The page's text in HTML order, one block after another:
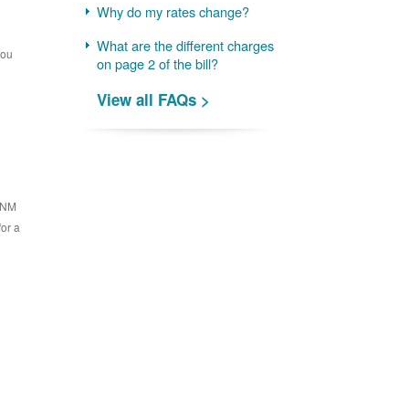
a
Why do my rates change?
What are the different charges
on page 2 of the bill?
View all FAQs >